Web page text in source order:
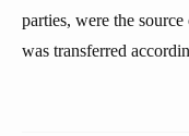
parties, were the
was transferred